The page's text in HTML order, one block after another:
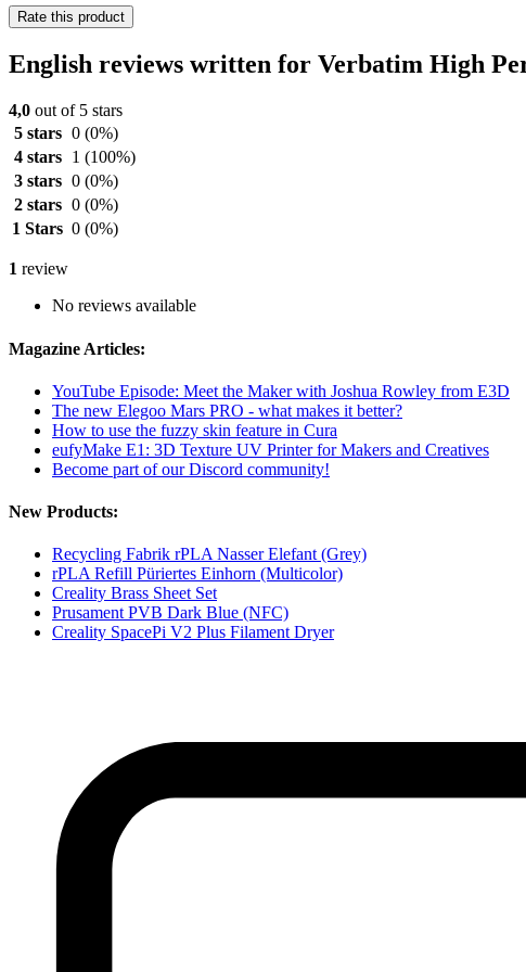
Rate this product
English reviews written for Verbatim High
4,0 out of 5 stars
5 stars 0 (0%)
4 stars
1 (100%)
3 stars 0 (0%)
2 stars 0 (0%)
1 Stars 0 (0%)
1 review
No reviews available
Magazine Articles:
YouTube Episode: Meet the Maker with Joshua Rowley from E3D
The new Elegoo Mars PRO - what makes it better?
How to use the fuzzy skin feature in Cura
eufyMake E1: 3D Texture UV Printer for Makers and Creatives
Become part of our Discord community!
New Products:
Recycling Fabrik rPLA Nasser Elefant (Grey)
rPLA Refill Püriertes Einhorn (Multicolor)
Creality Brass Sheet Set
Prusament PVB Dark Blue (NFC)
Creality SpacePi V2 Plus Filament Dryer